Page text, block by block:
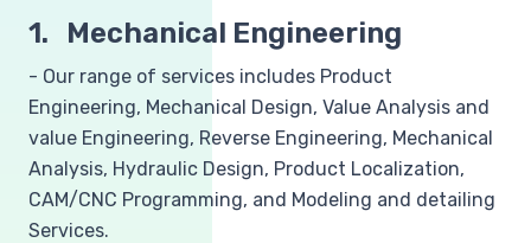
1. Mechanical Engineering
- Our range of services includes Product
Engineering, Mechanical Design, Value Analysis and
value Engineering, Reverse Engineering, Mechanical
Analysis, Hydraulic Design, Product Localization,
CAM/CNC Programming, and Modeling and detailing
Services.